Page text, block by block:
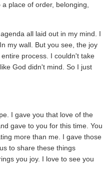
place of order, belonging,
all laid out in my mind. I
my wall. But you see, the joy
process. I couldn't take
God didn't mind. So I just
I gave you that love of the
gave to you for this time. You
more than me. I gave those
to share these things
you joy. I love to see you